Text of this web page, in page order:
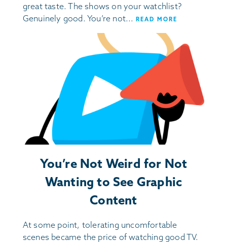
great taste. The shows on your watchlist?
Genuinely good. You’re not... READ MORE
You’re Not Weird for Not
Wanting to See Graphic
Content
At some point, tolerating uncomfortable
scenes became the price of watching good TV.